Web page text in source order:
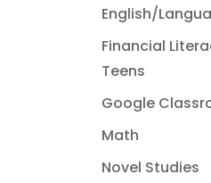
English/
Financial
Teens
Google
Math
Novel Studies